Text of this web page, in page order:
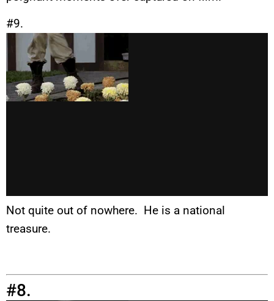
#9.
Not quite out of nowhere. He is a national
treasure.
#8.